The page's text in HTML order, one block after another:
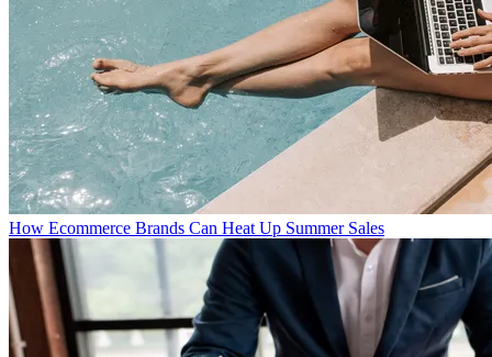
How Ecommerce Brands Can Heat Up Summer Sales